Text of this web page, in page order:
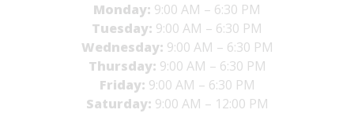
Monday: 9:00 AM – 6:30 PM
Tuesday: 9:00 AM – 6:30 PM
Wednesday: 9:00 AM – 6:30 PM
Thursday: 9:00 AM – 6:30 PM
Friday: 9:00 AM – 6:30 PM
Saturday: 9:00 AM – 12:00 PM